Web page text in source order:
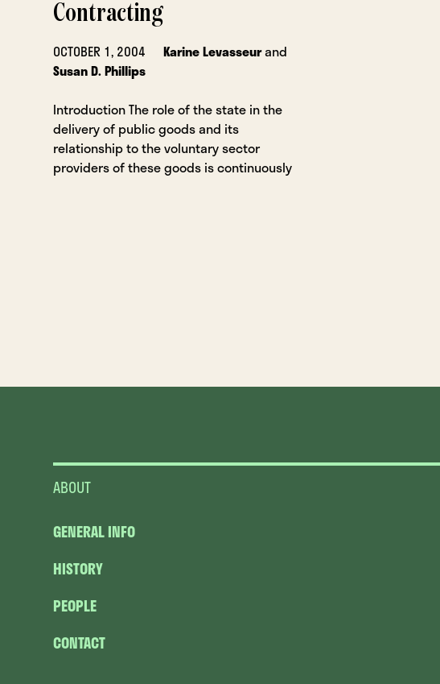
Contracting
OCTOBER 1, 2004 Karine Levasseurand
Susan D. Phillips
Introduction The role of the state in the
delivery of public goods and its
relationship to the voluntary sector
providers of these goods is continuously
ABOUT
GENERAL INFO
HISTORY
PEOPLE
CONTACT